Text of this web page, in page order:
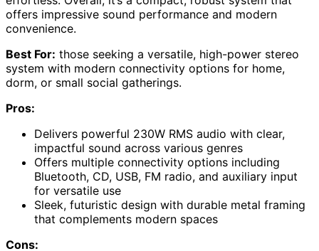
offers impressive sound performance and modern
convenience.
Best For: those seeking a versatile, high-power stereo
system with modern connectivity options for home,
dorm, or small social gatherings.
Pros:
Delivers powerful 230W RMS audio with clear,
impactful sound across various genres
Offers multiple connectivity options including
Bluetooth, CD, USB, FM radio, and auxiliary input
for versatile use
Sleek, futuristic design with durable metal framing
that complements modern spaces
Cons: